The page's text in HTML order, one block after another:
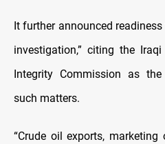
It further announced
investigation,” citing the
Integrity Commission as
such matters.
“Crude oil exports, marketing